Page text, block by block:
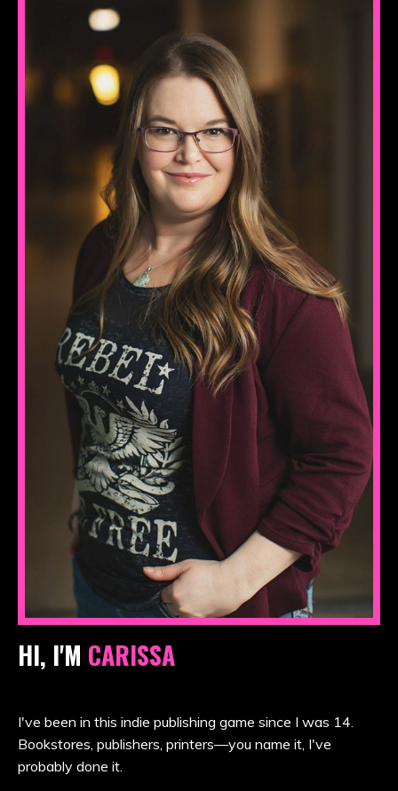
HI, I'M CARISSA
I've been in this indie publishing game since I was 14.
Bookstores, publishers, printers—you name it, I've
probably done it.